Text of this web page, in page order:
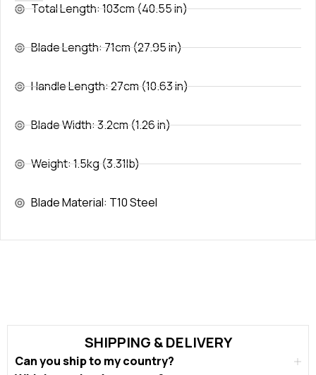
Total Length: 103cm (40.55 in)
Blade Length: 71cm (27.95 in)
Handle Length: 27cm (10.63 in)
Blade Width: 3.2cm (1.26 in)
Weight: 1.5kg (3.31lb)
Blade Material: T10 Steel
SHIPPING & DELIVERY
Can you ship to my country?